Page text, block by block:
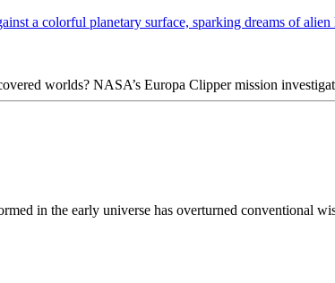
worlds? NASA’s Europa Clipper mission
in the early universe has overturned conventional